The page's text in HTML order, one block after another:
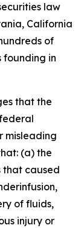
law
California
of
founding in
that the
misleading
(a) the
that caused
of fluids,
injury or